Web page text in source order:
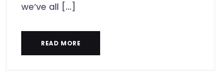
we’ve all [...]
READ MORE